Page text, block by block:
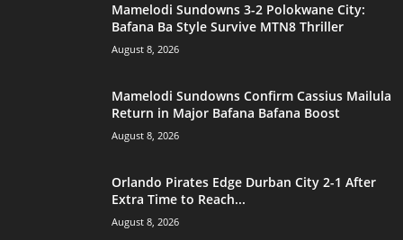
Mamelodi Sundowns 3-2 Polokwane City:
Bafana Ba Style Survive MTN8 Thriller
August 8, 2026
Mamelodi Sundowns Confirm Cassius Mailula
Return in Major Bafana Bafana Boost
August 8, 2026
Orlando Pirates Edge Durban City 2-1 After
Extra Time to Reach...
August 8, 2026